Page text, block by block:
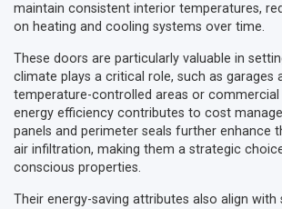
maintain consistent interior temperatures,
on heating and cooling systems over time.
These doors are particularly valuable in
climate plays a critical role, such as garages
temperature-controlled areas or commercial
energy efficiency contributes to cost
panels and perimeter seals further enhance
air infiltration, making them a strategic
conscious properties.
Their energy-saving attributes also align with